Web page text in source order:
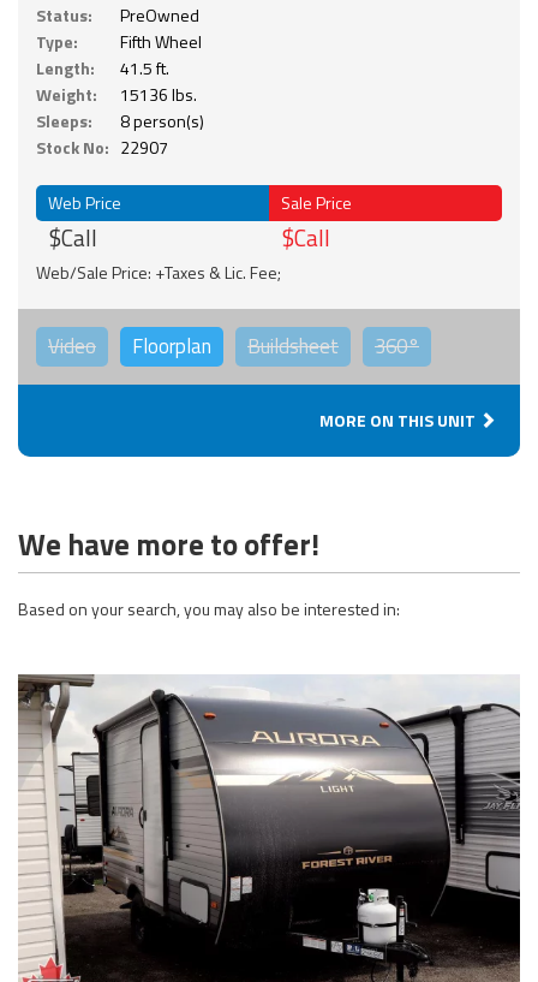
Status:
PreOwned
Type:
Fifth Wheel
Length:
41.5 ft.
Weight:
15136 lbs.
Sleeps:
8 person(s)
Stock No: 22907
Web Price
$Call
Sale Price
$Call
Web/Sale Price: +Taxes & Lic. Fee;
Video Floorplan Buildsheet 360°
MORE ON THIS UNIT
We have more to offer!
Based on your search, you may also be interested in: